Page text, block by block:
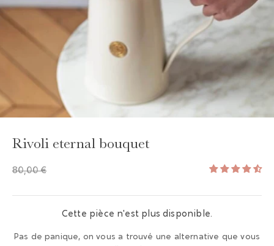
Rivoli eternal bouquet
80,00 €
Cette pièce n'est plus disponible.
Pas de panique, on vous a trouvé une alternative que vous